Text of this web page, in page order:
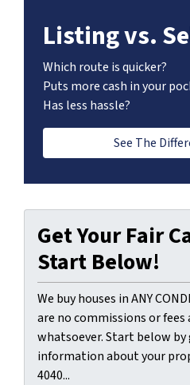
Listing vs.
Which route is quicker?
Puts more cash in your
Has less hassle?
See The
Get Your Fair
Start Below!
We buy houses in ANY
are no commissions or
whatsoever. Start below by
information about your
4040...